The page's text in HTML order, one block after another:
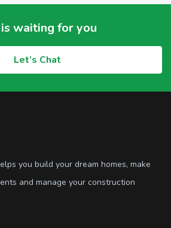
waiting for you
Let’s Chat
you build your dream homes, make
and manage your construction